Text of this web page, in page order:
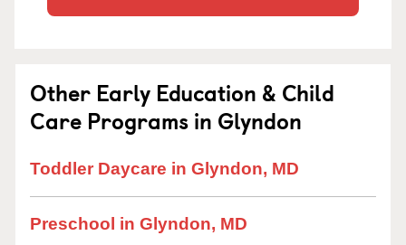
Other Early Education & Child
Care Programs in Glyndon
Toddler Daycare in Glyndon, MD
Preschool in Glyndon, MD